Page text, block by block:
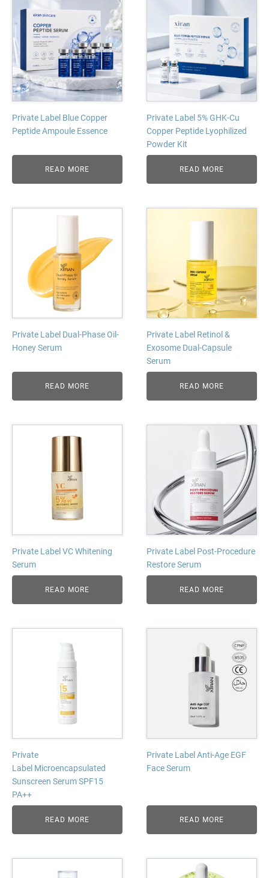
Private Label Blue Copper
Peptide Ampoule Essence
READ MORE
Private Label 5% GHK-Cu
Copper Peptide Lyophilized
Powder Kit
READ MORE
Private Label Dual-Phase Oil-
Honey Serum
READ MORE
Private Label Retinol &
Exosome Dual-Capsule
Serum
READ MORE
Private Label VC Whitening
Serum
READ MORE
Private Label Post-Procedure
Restore Serum
READ MORE
Private
Label Microencapsulated
Sunscreen Serum SPF15
PA++
READ MORE
Private Label Anti-Age EGF
Face Serum
READ MORE